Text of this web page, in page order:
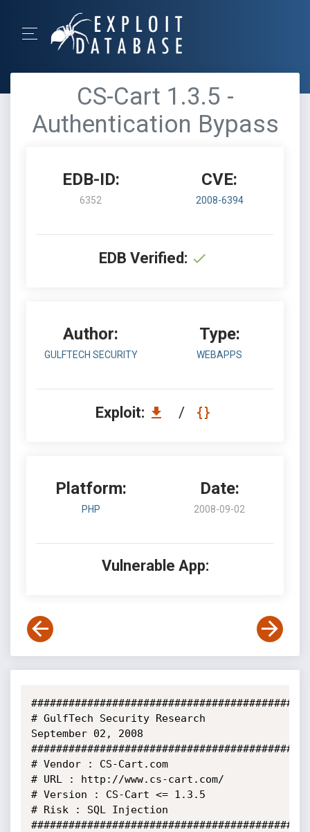
CS-Cart 1.3.5 -
Authentication Bypass
EDB-ID:
6352
CVE:
2008-6394
EDB Verified:
Author:
GULFTECH SECURITY
Type:
WEBAPPS
Exploit: /
Platform:
PHP
Date:
2008-09-02
Vulnerable App:
# GulfTech Security Research
September 02, 2008
# Vendor : CS-Cart.com
# URL : http://www.cs-cart.com/
# Version : CS-Cart <= 1.3.5
# Risk : SQL Injection